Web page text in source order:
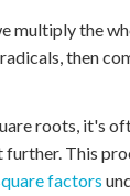
multiply the
then
roots, it's
This
factors